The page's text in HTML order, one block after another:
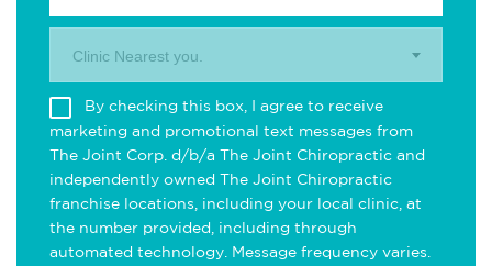
Clinic Nearest you.
By checking this box, I agree to receive
marketing and promotional text messages from
The Joint Corp. d/b/a The Joint Chiropractic and
independently owned The Joint Chiropractic
franchise locations, including your local clinic, at
the number provided, including through
automated technology. Message frequency varies.